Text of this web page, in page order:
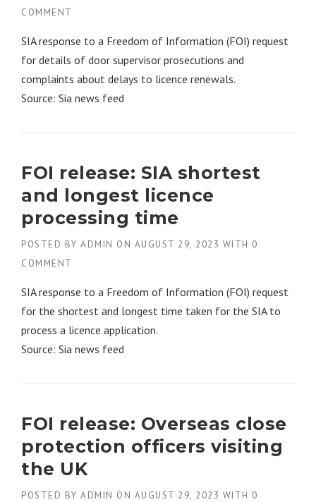
COMMENT
SIA response to a Freedom of Information (FOI) request
for details of door supervisor prosecutions and
complaints about delays to licence renewals.
Source: Sia news feed
FOI release: SIA shortest
and longest licence
processing time
POSTED BY ADMIN ON AUGUST 29, 2023 WITH 0
COMMENT
SIA response to a Freedom of Information (FOI) request
for the shortest and longest time taken for the SIA to
process a licence application.
Source: Sia news feed
FOI release: Overseas close
protection officers visiting
the UK
POSTED BY ADMIN ON AUGUST 29, 2023 WITH 0